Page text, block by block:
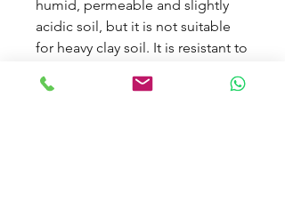
humid, permeable and slightly
acidic soil, but it is not suitable
for heavy clay soil. It is resistant to
grower that can easily grow 300